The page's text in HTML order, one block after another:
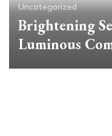
Uncategorized
Brightening
Luminous